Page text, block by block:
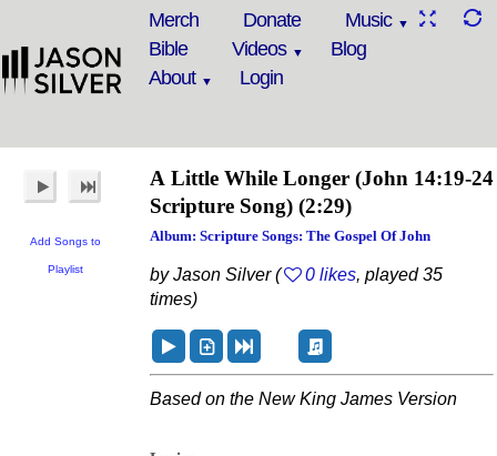
Merch Donate
Music
Bible
Videos
Blog
About
Login
Add Songs to
Playlist
A Little While Longer (John 14:19-24
Scripture Song) (2:29)
Album: Scripture Songs: The Gospel Of John
by Jason Silver ( 0 likes, played 35
times)
Based on the New King James Version